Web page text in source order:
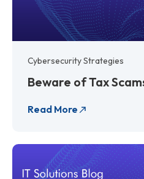
Cybersecurity Strategies
Beware of Tax
Read More